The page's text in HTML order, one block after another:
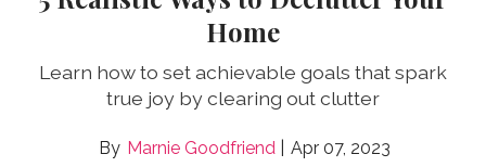
Home
Learn how to set achievable goals that spark
true joy by clearing out clutter
Marnie Goodfriend Apr 07, 2023